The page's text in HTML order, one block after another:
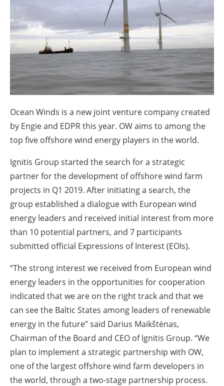
Ocean Winds is a new joint venture company created
by Engie and EDPR this year. OW aims to among the
top five offshore wind energy players in the world.
Ignitis Group started the search for a strategic
partner for the development of offshore wind farm
projects in Q1 2019. After initiating a search, the
group established a dialogue with European wind
energy leaders and received initial interest from more
than 10 potential partners, and 7 participants
submitted official Expressions of Interest (EOIs).
“The strong interest we received from European wind
energy leaders in the opportunities for cooperation
indicated that we are on the right track and that we
can see the Baltic States among leaders of renewable
energy in the future” said Darius Maikštėnas,
Chairman of the Board and CEO of Ignitis Group. “We
plan to implement a strategic partnership with OW,
one of the largest offshore wind farm developers in
the world, through a two-stage partnership process.